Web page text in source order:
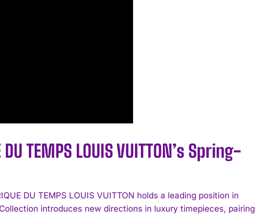
TEMPS LOUIS VUITTON’s Spring-
DU TEMPS LOUIS VUITTON holds a leading position in
introduces new directions in luxury timepieces, pairing